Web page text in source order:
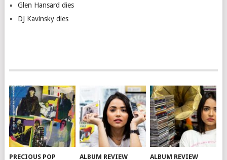
Glen Hansard dies
DJ Kavinsky dies
PRECIOUS POP
ALBUM REVIEW
ALBUM REVIEW